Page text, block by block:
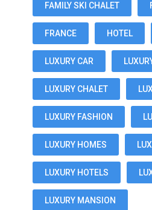
FAMILY SKI CHALET
FRANCE HOTEL
LUXURY CAR
LUXURY CHALET
LUXURY FASHION
LUXURY HOMES
LUXURY HOTELS
LUXURY MANSION